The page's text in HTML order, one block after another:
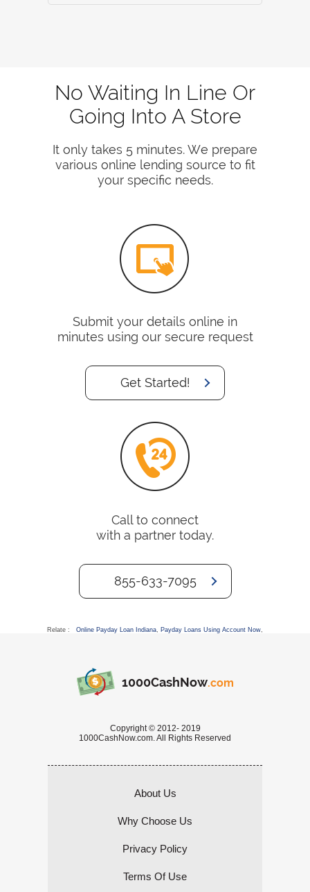
No Waiting In Line Or
Going Into A Store
It only takes 5 minutes. We prepare
various online lending source to fit
your specific needs.
Submit your details online in
minutes using our secure request
Get Started!
Call to connect
with a partner today.
855-633-7095
Relate : Online Payday Loan Indiana, Payday Loans Using Account Now,
1000CashNow.com
Copyright © 2012- 2019
1000CashNow.com. All Rights Reserved
About Us
Why Choose Us
Privacy Policy
Terms Of Use